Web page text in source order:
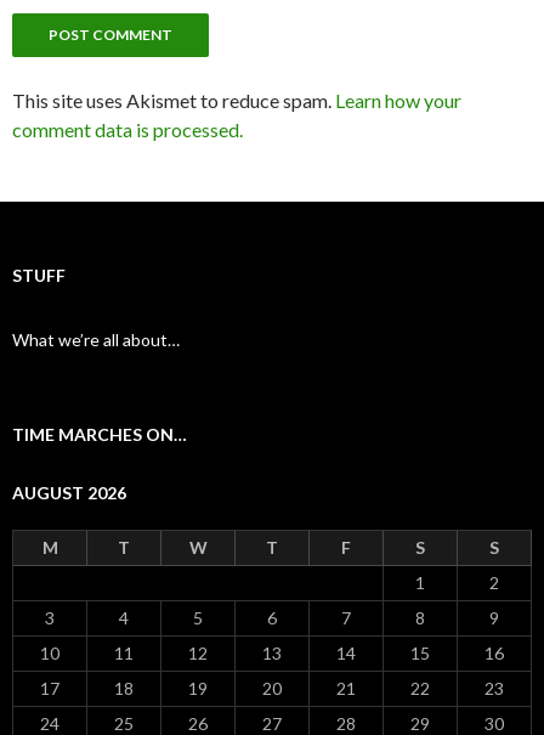
This site uses Akismet to reduce spam. Learn how your
comment data is processed.
STUFF
What we’re all about…
TIME MARCHES ON…
AUGUST 2026
M T W T F S
S
1
2
3
4 5 6 7 8
9
10
11 12 13 14 15
16
17
18 19 20 21 22
23
24
25 26 27 28 29
30